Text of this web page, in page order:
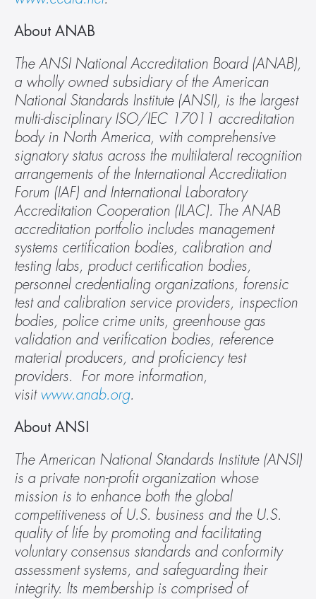
About ANAB
The ANSI National Accreditation Board (ANAB),
a wholly owned subsidiary of the American
National Standards Institute (ANSI), is the largest
multi-disciplinary ISO/IEC 17011 accreditation
body in North America, with comprehensive
signatory status across the multilateral recognition
arrangements of the International Accreditation
Forum (IAF) and International Laboratory
Accreditation Cooperation (ILAC). The ANAB
accreditation portfolio includes management
systems certification bodies, calibration and
testing labs, product certification bodies,
personnel credentialing organizations, forensic
test and calibration service providers, inspection
bodies, police crime units, greenhouse gas
validation and verification bodies, reference
material producers, and proficiency test
providers.  For more information,
visit www.anab.org.
About ANSI
The American National Standards Institute (ANSI)
is a private non-profit organization whose
mission is to enhance both the global
competitiveness of U.S. business and the U.S.
quality of life by promoting and facilitating
voluntary consensus standards and conformity
assessment systems, and safeguarding their
integrity. Its membership is comprised of